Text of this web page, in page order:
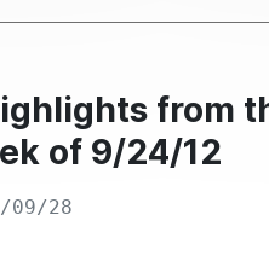
from
of 9/24/12
09/28